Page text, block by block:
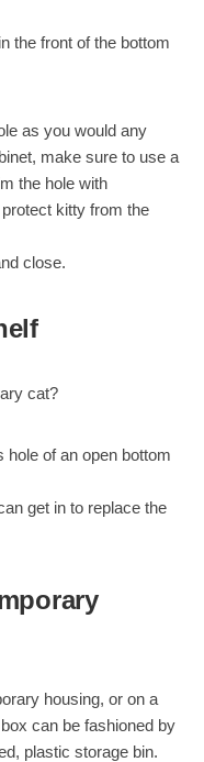
the front of the bottom
as you would any
make sure to use a
the hole with
kitty from the
close.
cat?
of an open bottom
get in to replace the
housing, or on a
can be fashioned by
plastic storage bin.